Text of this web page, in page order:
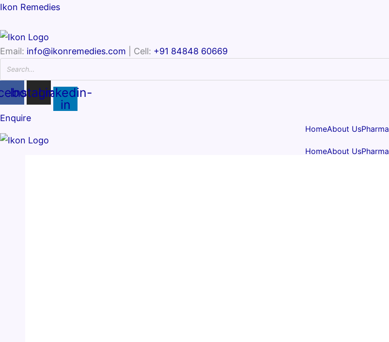
Ikon Remedies
Email: info@ikonremedies.com | Cell: +91 84848 60669
Instagram
Linkedin-
in
Enquire
HomeAbout UsPharma
HomeAbout UsPharma